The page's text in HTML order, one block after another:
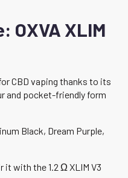
OXVA XLIM
CBD vaping thanks to its
and pocket-friendly form
Black, Dream Purple,
it with the 1.2 Ω XLIM V3